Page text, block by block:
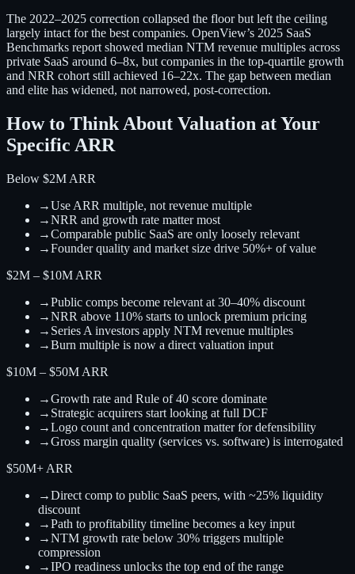
The 2022–2025 correction collapsed the floor but left the ceiling
largely intact for the best companies. OpenView’s 2025 SaaS
Benchmarks report showed median NTM revenue multiples across
private SaaS around 6–8x, but companies in the top-quartile growth
and NRR cohort still achieved 16–22x. The gap between median
and elite has widened, not narrowed, post-correction.
How to Think About Valuation at Your
Specific ARR
Below $2M ARR
→Use ARR multiple, not revenue multiple
→NRR and growth rate matter most
→Comparable public SaaS are only loosely relevant
→Founder quality and market size drive 50%+ of value
$2M – $10M ARR
→Public comps become relevant at 30–40% discount
→NRR above 110% starts to unlock premium pricing
→ Series A investors apply NTM revenue multiples
→Burn multiple is now a direct valuation input
$10M – $50M ARR
→Growth rate and Rule of 40 score dominate
→ Strategic acquirers start looking at full DCF
→Logo count and concentration matter for defensibility
→Gross margin quality (services vs. software) is interrogated
$50M+ ARR
→Direct comp to public SaaS peers, with ~25% liquidity
discount
→Path to profitability timeline becomes a key input
→NTM growth rate below 30% triggers multiple
compression
→IPO readiness unlocks the top end of the range